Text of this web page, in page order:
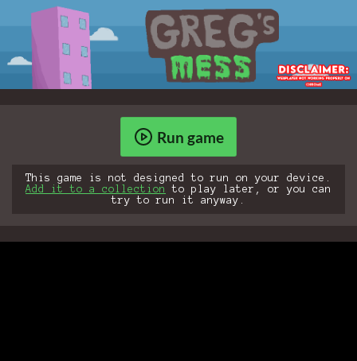
Run game
This game is not designed to run on your device.
Add it to a collection
to play later, or you can
try to run it anyway.